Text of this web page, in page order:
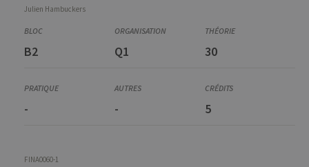
Julien Hambuckers
B2 Q1 30
- - 5
FINA0060-1